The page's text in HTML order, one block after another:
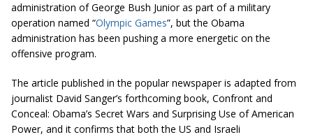
administration of George Bush Junior as part of a military
operation named “Olympic Games”, but the Obama
administration has been pushing a more energetic on the
offensive program.
The article published in the popular newspaper is adapted from
journalist David Sanger’s forthcoming book, Confront and
Conceal: Obama’s Secret Wars and Surprising Use of American
Power, and it confirms that both the US and Israeli